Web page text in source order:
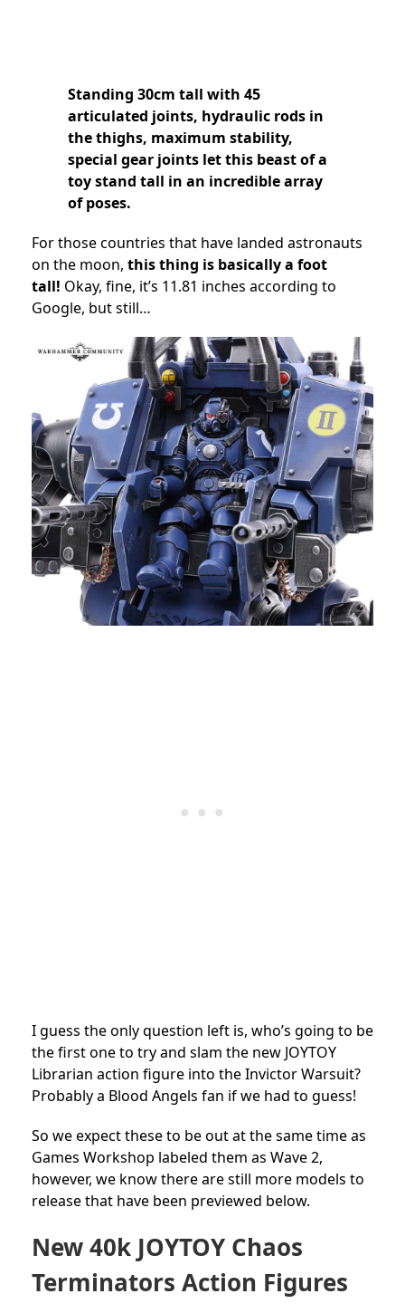
Standing 30cm tall with 45
articulated joints, hydraulic rods in
the thighs, maximum stability,
special gear joints let this beast of a
toy stand tall in an incredible array
of poses.
For those countries that have landed astronauts
on the moon, this thing is basically a foot
tall! Okay, fine, it’s 11.81 inches according to
Google, but still…
I guess the only question left is, who’s going to be
the first one to try and slam the new JOYTOY
Librarian action figure into the Invictor Warsuit?
Probably a Blood Angels fan if we had to guess!
So we expect these to be out at the same time as
Games Workshop labeled them as Wave 2,
however, we know there are still more models to
release that have been previewed below.
New 40k JOYTOY Chaos
Terminators Action Figures